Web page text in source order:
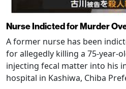
Nurse Indicted for Murder
A former nurse has been
for allegedly killing a 75-year-
injecting fecal matter into his
hospital in Kashiwa, Chiba